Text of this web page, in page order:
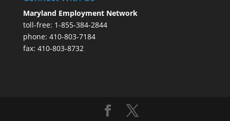
Maryland Employment Network
toll-free: 1-855-384-2844
phone: 410-803-7184
fax: 410-803-8732